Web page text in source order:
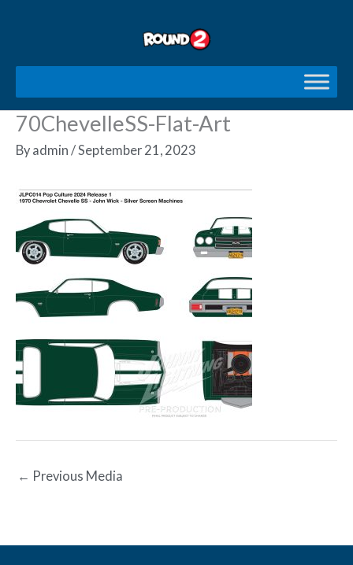
70ChevelleSS-Flat-Art
By admin / September 21, 2023
← Previous Media